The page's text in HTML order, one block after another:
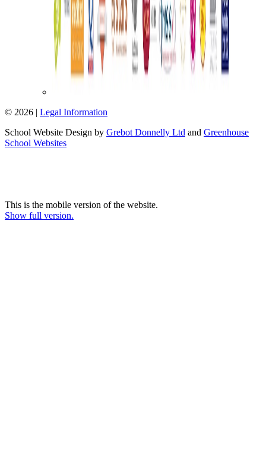
© 2026 | Legal Information
School Website Design by Grebot Donnelly Ltd and Greenhouse
School Websites
This is the mobile version of the website.
Show full version.